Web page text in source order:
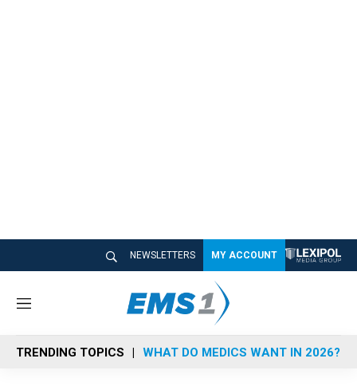
NEWSLETTERS MY ACCOUNT
M
n
u
TRENDING TOPICS WHAT DO MEDICS WANT IN 2026?